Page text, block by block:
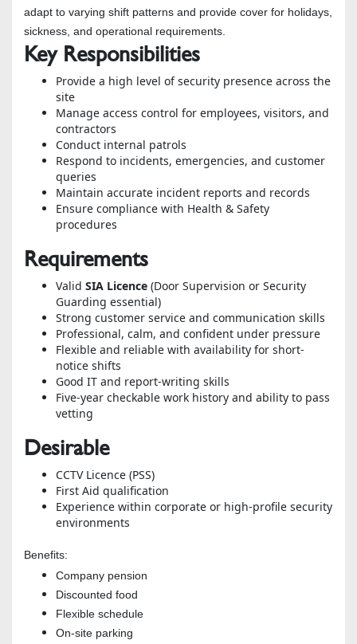
adapt to varying shift patterns and provide cover for holidays,
sickness, and operational requirements.
Key Responsibilities
Provide a high level of security presence across the
site
Manage access control for employees, visitors, and
contractors
Conduct internal patrols
Respond to incidents, emergencies, and customer
queries
Maintain accurate incident reports and records
Ensure compliance with Health & Safety
procedures
Requirements
Valid SIA Licence (Door Supervision or Security
Guarding essential)
Strong customer service and communication skills
Professional, calm, and confident under pressure
Flexible and reliable with availability for short-
notice shifts
Good IT and report-writing skills
Five-year checkable work history and ability to pass
vetting
Desirable
CCTV Licence (PSS)
First Aid qualification
Experience within corporate or high-profile security
environments
Benefits:
Company pension
Discounted food
Flexible schedule
On-site parking